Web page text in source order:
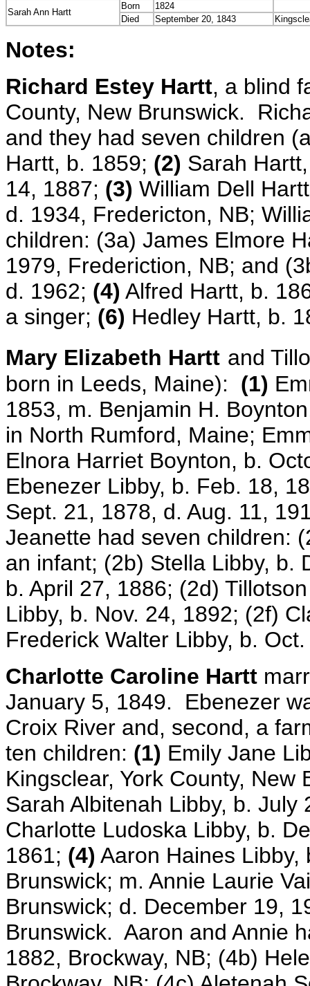
Sarah Ann Hartt
Born
1824
Died
September 20, 1843
Notes:
Richard Estey Hartt, a blind
County, New Brunswick.
and they had seven children
Hartt, b. 1859; (2) Sarah
14, 1887; (3) William Dell
d. 1934, Fredericton, NB;
children: (3a) James Elmore
1979, Frederiction, NB; and
d. 1962; (4) Alfred Hartt, b.
a singer; (6) Hedley Hartt, b.
Mary Elizabeth Hartt and
born in Leeds, Maine): (1)
1853, m. Benjamin H.
in North Rumford, Maine;
Elnora Harriet Boynton, b.
Ebenezer Libby, b. Feb. 18,
Sept. 21, 1878, d. Aug. 11,
Jeanette had seven children:
an infant; (2b) Stella Libby, b.
b. April 27, 1886; (2d)
Libby, b. Nov. 24, 1892; (2f)
Frederick Walter Libby, b.
Charlotte Caroline Hartt
January 5, 1849. Ebenezer
Croix River and, second, a
ten children: (1) Emily Jane
Kingsclear, York County,
Sarah Albitenah Libby, b.
Charlotte Ludoska Libby, b.
1861; (4) Aaron Haines
Brunswick; m. Annie Laurie
Brunswick; d. December 19,
Brunswick. Aaron and Annie
1882, Brockway, NB; (4b)